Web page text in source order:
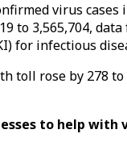
virus cases
to 3,565,704,
for infectious
toll rose by 278
to help